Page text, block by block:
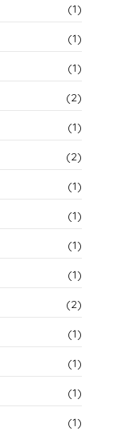
(1)
(1)
(1)
(2)
(1)
(2)
(1)
(1)
(1)
(1)
(2)
(1)
(1)
(1)
(1)